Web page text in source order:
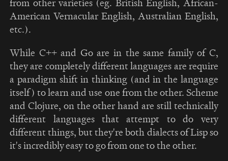
from other varieties (eg. British English, African-
American Vernacular English, Australian English,
etc.).
While C++ and Go are in the same family of C,
they are completely different languages are require
a paradigm shift in thinking (and in the language
itself) to learn and use one from the other. Scheme
and Clojure, on the other hand are still technically
different languages that attempt to do very
different things, but they're both dialects of Lisp so
it's incredibly easy to go from one to the other.